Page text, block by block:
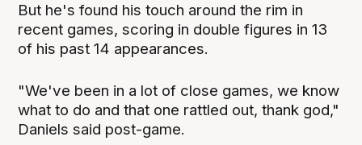
But he's found his touch around the rim in
recent games, scoring in double figures in 13
of his past 14 appearances.
"We've been in a lot of close games, we know
what to do and that one rattled out, thank god,"
Daniels said post-game.